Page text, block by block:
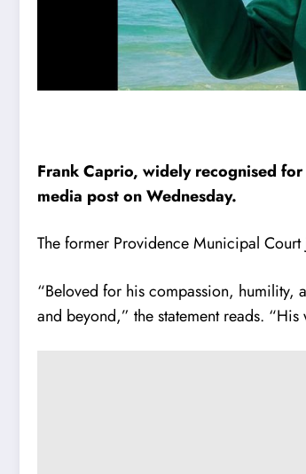
Frank Caprio, widely recognised
media post on Wednesday.
The former Providence Municipal
“Beloved for his compassion, humility,
and beyond,” the statement reads.